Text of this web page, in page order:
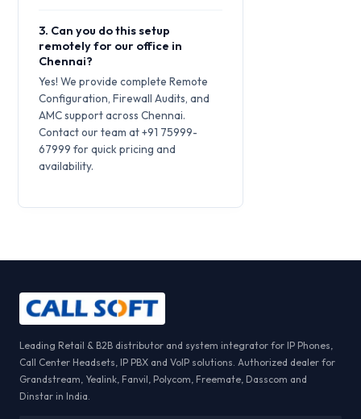
3. Can you do this setup
remotely for our office in
Chennai?
Yes! We provide complete Remote
Configuration, Firewall Audits, and
AMC support across Chennai.
Contact our team at +91 75999-
67999 for quick pricing and
availability.
Leading Retail & B2B distributor and system integrator for IP Phones,
Call Center Headsets, IP PBX and VoIP solutions. Authorized dealer for
Grandstream, Yealink, Fanvil, Polycom, Freemate, Dasscom and
Dinstar in India.